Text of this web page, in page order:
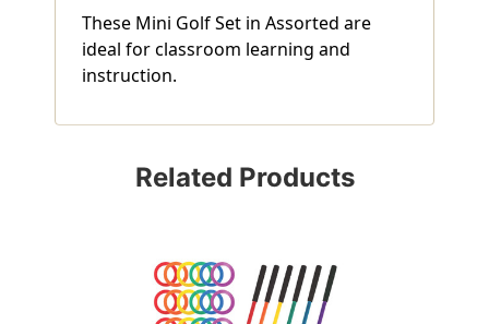
These Mini Golf Set in Assorted are
ideal for classroom learning and
instruction.
Related Products